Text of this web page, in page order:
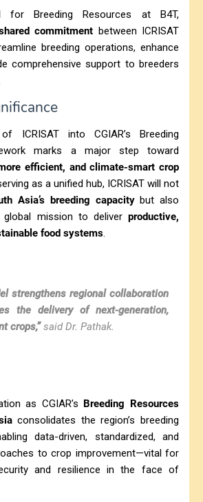
for Breeding Resources at B4T,
commitment between ICRISAT
breeding operations, enhance
comprehensive support to breeders
ICRISAT into CGIAR’s Breeding
marks a major step toward
efficient, and climate-smart crop
as a unified hub, ICRISAT will not
Asia’s breeding capacitybut also
global mission to deliver productive,
food systems.
strengthens regional collaboration
the delivery of next-generation,
crops,”said Dr. Pathak.
as CGIAR’s Breeding Resources
consolidates the region’s breeding
data-driven, standardized, and
to crop improvement—vital for
and resilience in the face of